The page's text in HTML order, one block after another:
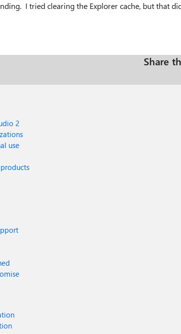
I tried clearing the Explorer cache, but that
Share
2
use